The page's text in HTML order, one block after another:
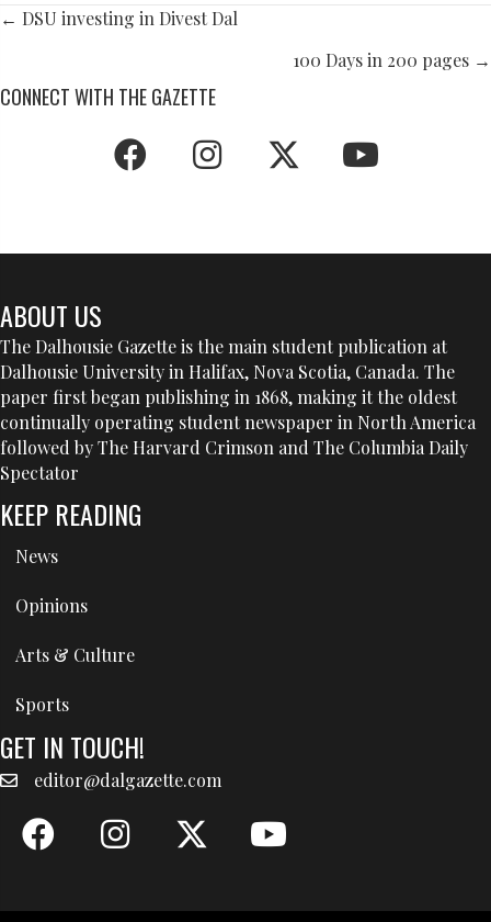
POSTS
← DSU investing in Divest Dal
100 Days in 200 pages →
CONNECT WITH THE GAZETTE
ABOUT US
The Dalhousie Gazette is the main student publication at
Dalhousie University in Halifax, Nova Scotia, Canada. The
paper first began publishing in 1868, making it the oldest
continually operating student newspaper in North America
followed by The Harvard Crimson and The Columbia Daily
Spectator
KEEP READING
News
Opinions
Arts & Culture
Sports
GET IN TOUCH!
editor@dalgazette.com